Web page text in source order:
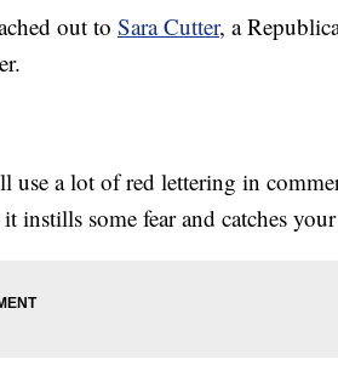
out to Sara Cutter, a
use a lot of red lettering in
instills some fear and catches your